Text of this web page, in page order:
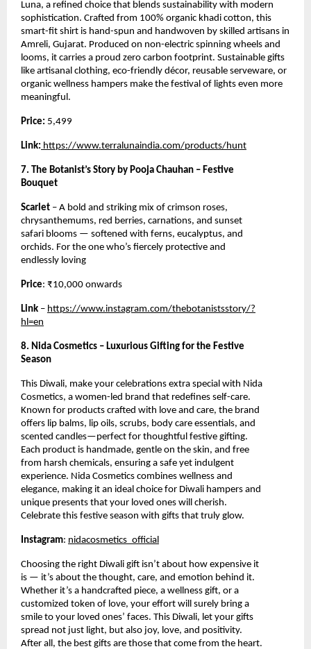
Luna, a refined choice that blends sustainability with modern
sophistication. Crafted from 100% organic khadi cotton, this
smart-fit shirt is hand-spun and handwoven by skilled artisans in
Amreli, Gujarat. Produced on non-electric spinning wheels and
looms, it carries a proud zero carbon footprint. Sustainable gifts
like artisanal clothing, eco-friendly décor, reusable serveware, or
organic wellness hampers make the festival of lights even more
meaningful.
Price: 5,499
Link: https://www.terralunaindia.com/products/hunt
7. The Botanist’s Story by Pooja Chauhan – Festive
Bouquet
Scarlet – A bold and striking mix of crimson roses,
chrysanthemums, red berries, carnations, and sunset
safari blooms — softened with ferns, eucalyptus, and
orchids. For the one who’s fiercely protective and
endlessly loving
Price: ₹10,000 onwards
Link – https://www.instagram.com/thebotanistsstory/?
hl=en
8. Nida Cosmetics – Luxurious Gifting for the Festive
Season
This Diwali, make your celebrations extra special with Nida
Cosmetics, a women-led brand that redefines self-care.
Known for products crafted with love and care, the brand
offers lip balms, lip oils, scrubs, body care essentials, and
scented candles—perfect for thoughtful festive gifting.
Each product is handmade, gentle on the skin, and free
from harsh chemicals, ensuring a safe yet indulgent
experience. Nida Cosmetics combines wellness and
elegance, making it an ideal choice for Diwali hampers and
unique presents that your loved ones will cherish.
Celebrate this festive season with gifts that truly glow.
Instagram: nidacosmetics_official
Choosing the right Diwali gift isn’t about how expensive it
is — it’s about the thought, care, and emotion behind it.
Whether it’s a handcrafted piece, a wellness gift, or a
customized token of love, your effort will surely bring a
smile to your loved ones’ faces. This Diwali, let your gifts
spread not just light, but also joy, love, and positivity.
After all, the best gifts are those that come from the heart.